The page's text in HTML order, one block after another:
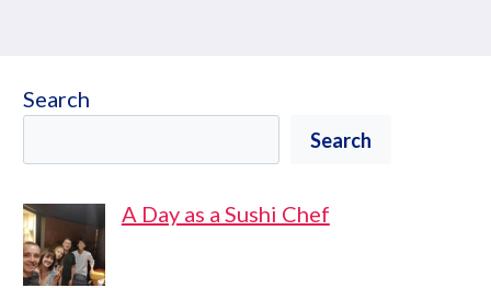
Search
Search
A Day as a Sushi Chef